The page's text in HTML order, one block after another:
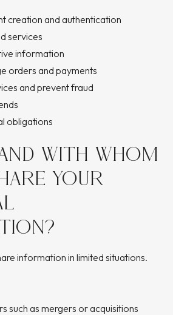
creation and authentication
services
information
orders and payments
and prevent fraud
obligations
WITH WHOM
YOUR
information in limited situations.
such as mergers or acquisitions